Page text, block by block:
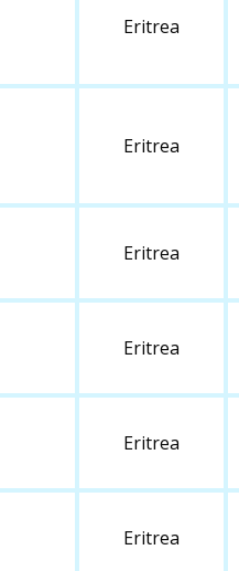
Eritrea
Eritrea
Eritrea
Eritrea
Eritrea
Eritrea